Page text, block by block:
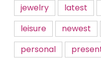
jewelry
latest
leisure
newest
personal